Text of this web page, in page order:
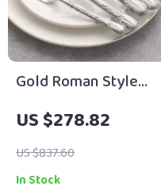
Gold Roman Style
18/10 Stainless Steel
Flatware Set –
Elegant Cutlery for 1
US $278.82
US $837.60
In Stock